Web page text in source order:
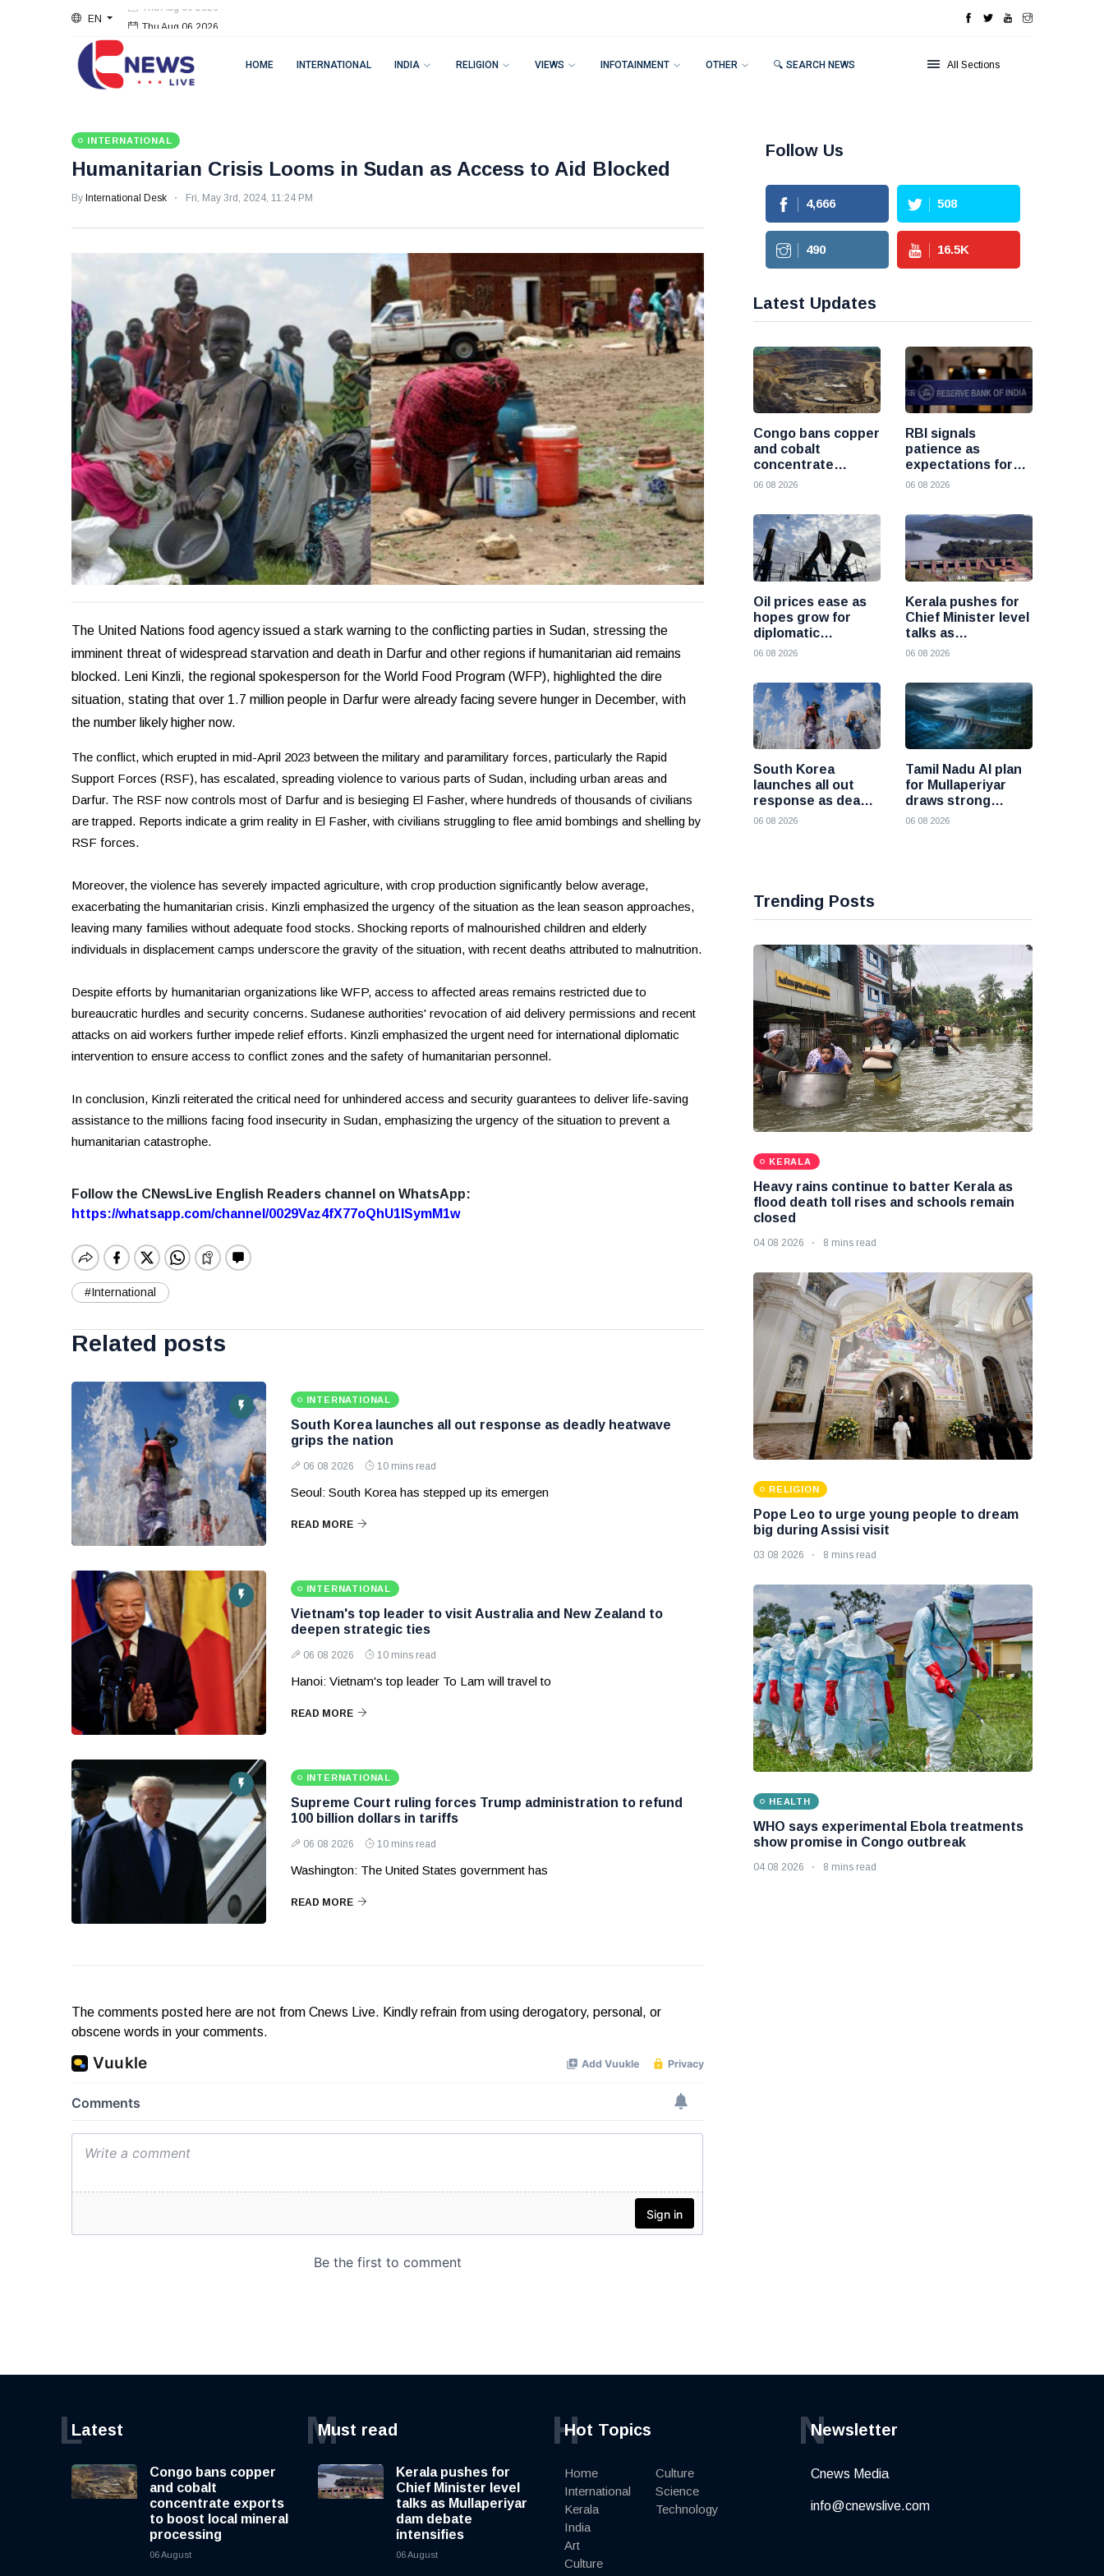
EN
HOME INTERNATIONAL INDIA RELIGION VIEWS INFOTAINMENT OTHER 🔍 SEARCH NEWS All Sections
INTERNATIONAL
Humanitarian Crisis Looms in Sudan as Access to Aid Blocked
By International Desk Fri, May 3rd, 2024, 11:24 PM
The United Nations food agency issued a stark warning to the conflicting parties in Sudan, stressing the
imminent threat of widespread starvation and death in Darfur and other regions if humanitarian aid remains
blocked. Leni Kinzli, the regional spokesperson for the World Food Program (WFP), highlighted the dire
situation, stating that over 1.7 million people in Darfur were already facing severe hunger in December, with
the number likely higher now.
The conflict, which erupted in mid-April 2023 between the military and paramilitary forces, particularly the Rapid
Support Forces (RSF), has escalated, spreading violence to various parts of Sudan, including urban areas and
Darfur. The RSF now controls most of Darfur and is besieging El Fasher, where hundreds of thousands of civilians
are trapped. Reports indicate a grim reality in El Fasher, with civilians struggling to flee amid bombings and shelling by
RSF forces.
Moreover, the violence has severely impacted agriculture, with crop production significantly below average,
exacerbating the humanitarian crisis. Kinzli emphasized the urgency of the situation as the lean season approaches,
leaving many families without adequate food stocks. Shocking reports of malnourished children and elderly
individuals in displacement camps underscore the gravity of the situation, with recent deaths attributed to malnutrition.
Despite efforts by humanitarian organizations like WFP, access to affected areas remains restricted due to
bureaucratic hurdles and security concerns. Sudanese authorities' revocation of aid delivery permissions and recent
attacks on aid workers further impede relief efforts. Kinzli emphasized the urgent need for international diplomatic
intervention to ensure access to conflict zones and the safety of humanitarian personnel.
In conclusion, Kinzli reiterated the critical need for unhindered access and security guarantees to deliver life-saving
assistance to the millions facing food insecurity in Sudan, emphasizing the urgency of the situation to prevent a
humanitarian catastrophe.
Follow the CNewsLive English Readers channel on WhatsApp:
https://whatsapp.com/channel/0029Vaz4fX77oQhU1lSymM1w
#International
Related posts
INTERNATIONAL
South Korea launches all out response as deadly heatwave
grips the nation
06 08 2026 10 mins read
Seoul: South Korea has stepped up its emergen
READ MORE
INTERNATIONAL
Vietnam's top leader to visit Australia and New Zealand to
deepen strategic ties
06 08 2026 10 mins read
Hanoi: Vietnam's top leader To Lam will travel to
READ MORE
INTERNATIONAL
Supreme Court ruling forces Trump administration to refund
100 billion dollars in tariffs
06 08 2026 10 mins read
Washington: The United States government has
READ MORE
The comments posted here are not from Cnews Live. Kindly refrain from using derogatory, personal, or
obscene words in your comments.
Follow Us
4,666 508
490 16.5K
Latest Updates
Congo bans copper
and cobalt
concentrate
exports to boost
processing
06 08 2026
RBI signals
patience as
expectations for
India rate hike
the future
06 08 2026
Oil prices ease as
hopes grow for
diplomatic
progress between
and Iran
06 08 2026
Kerala pushes for
Chief Minister level
talks as
Mullaperiyar dam
06 08 2026
South Korea
launches all out
response as deadly
heatwave grips the
06 08 2026
Tamil Nadu AI plan
for Mullaperiyar
draws strong
opposition from
06 08 2026
Trending Posts
KERALA
Heavy rains continue to batter Kerala as
flood death toll rises and schools remain
closed
04 08 2026 8 mins read
RELIGION
Pope Leo to urge young people to dream
big during Assisi visit
03 08 2026 8 mins read
HEALTH
WHO says experimental Ebola treatments
show promise in Congo outbreak
04 08 2026 8 mins read
Latest
L
Congo bans copper
and cobalt
concentrate exports
to boost local mineral
processing
06 August
Must read
M
Kerala pushes for
Chief Minister level
talks as Mullaperiyar
dam debate
intensifies
06 August
Hot Topics
H
Home
International
Kerala
India
Art
Culture
Culture
Science
Technology
Newsletter
N
Cnews Media
info@cnewslive.com